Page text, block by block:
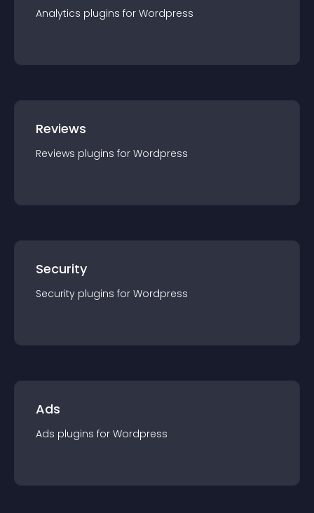
Analytics plugins for Wordpress
Reviews
Reviews plugins for Wordpress
Security
Security plugins for Wordpress
Ads
Ads plugins for Wordpress